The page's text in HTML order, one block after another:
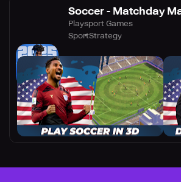
Soccer - Matchday
Playsport Games
SportStrategy